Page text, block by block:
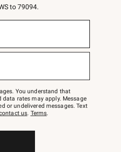
to 79094.
You understand that
rates may apply. Message
or undelivered messages. Text
us. Terms.